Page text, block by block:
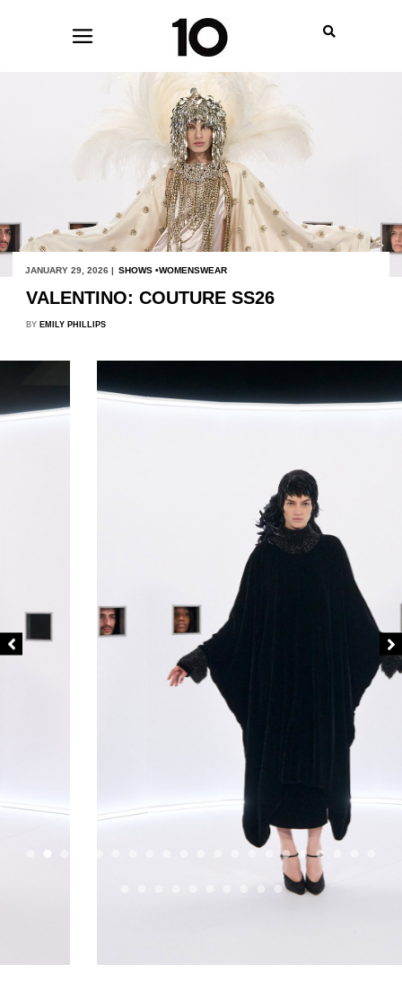
JANUARY 29, 2026 | SHOWS WOMENSWEAR
VALENTINO: COUTURE SS26
BY EMILY PHILLIPS